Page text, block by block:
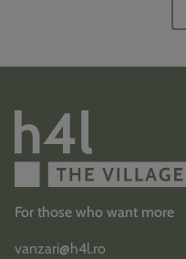
For those who want more
vanzari@h4l.ro